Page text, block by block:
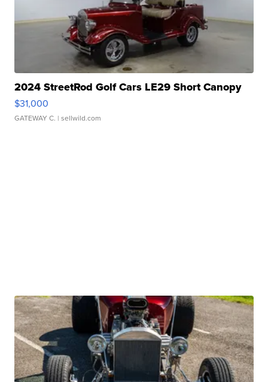
2024 StreetRod Golf Cars LE29 Short Canopy
$31,000
GATEWAY C. | sellwild.com